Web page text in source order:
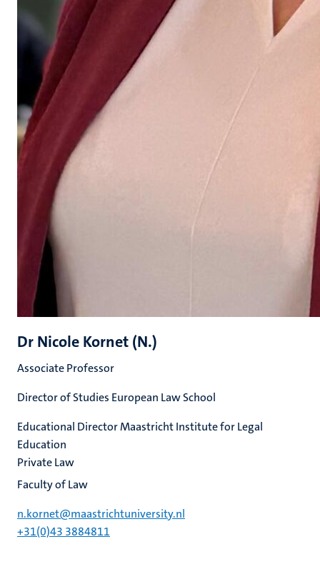
Dr Nicole Kornet (N.)
Associate Professor
Director of Studies European Law School
Educational Director Maastricht Institute for Legal
Education
Private Law
Faculty of Law
n.kornet@maastrichtuniversity.nl
+31(0)43 3884811